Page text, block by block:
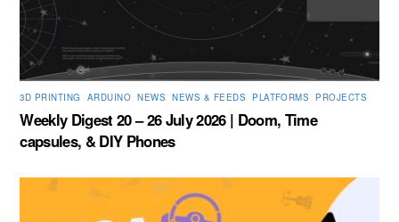
3D PRINTING ARDUINO ,NEWS ,NEWS & FEEDS PLATFORMS PROJECTS
Weekly Digest 20 – 26 July 2026 | Doom, Time
capsules, & DIY Phones